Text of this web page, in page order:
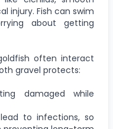
injury. Fish can swim
about getting
often interact
gravel protects:
damaged while
to infections, so